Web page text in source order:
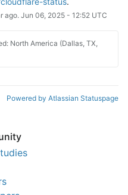
ago.Jun 06, 2025- 12:52UTC
North America (Dallas, TX,
Powered by Atlassian Statuspage